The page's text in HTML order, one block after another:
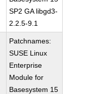
SP2 GA libgd3-
2.2.5-9.1
Patchnames:
SUSE Linux
Enterprise
Module for
Basesystem 15